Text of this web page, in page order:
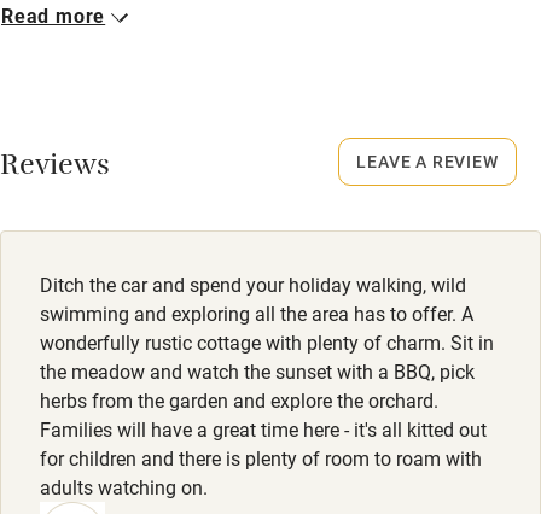
No smoking
Owner has pets
Pets welcome
Family friendly
Baby monitor
Books and toys
Closed
Smoking not permitted anywhere in the property.
Read more
Reviews
Ditch the car and spend your holiday walking, wild
swimming and exploring all the area has to offer. A
wonderfully rustic cottage with plenty of charm. Sit in
the meadow and watch the sunset with a BBQ, pick
herbs from the garden and explore the orchard.
Families will have a great time here - it's all kitted out
for children and there is plenty of room to roam with
adults watching on.
LEAVE A REVIEW